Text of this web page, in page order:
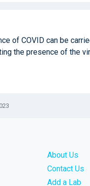
of COVID can be
the presence of the
About Us
Contact Us
Add a Lab